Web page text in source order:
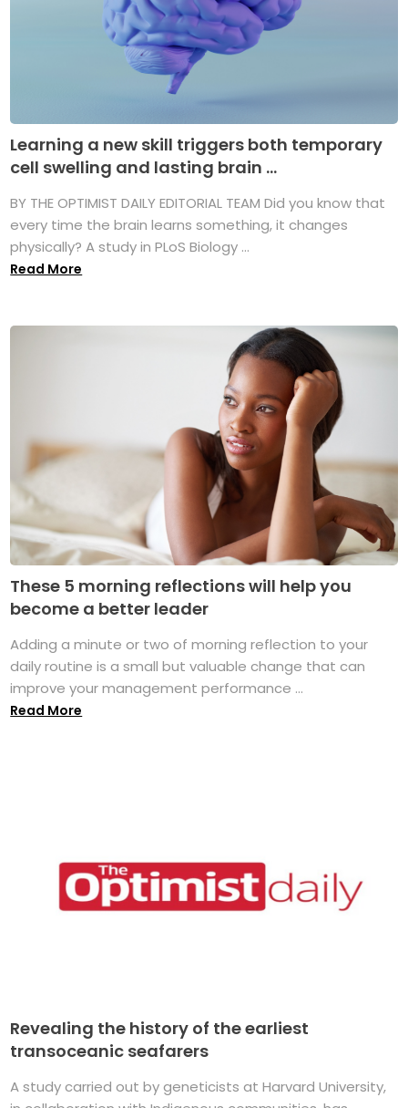
Learning a new skill triggers both temporary
cell swelling and lasting brain ...
BY THE OPTIMIST DAILY EDITORIAL TEAM Did you know that
every time the brain learns something, it changes
physically? A study in PLoS Biology ...
Read More
These 5 morning reflections will help you
become a better leader
Adding a minute or two of morning reflection to your
daily routine is a small but valuable change that can
improve your management performance ...
Read More
Revealing the history of the earliest
transoceanic seafarers
A study carried out by geneticists at Harvard University,